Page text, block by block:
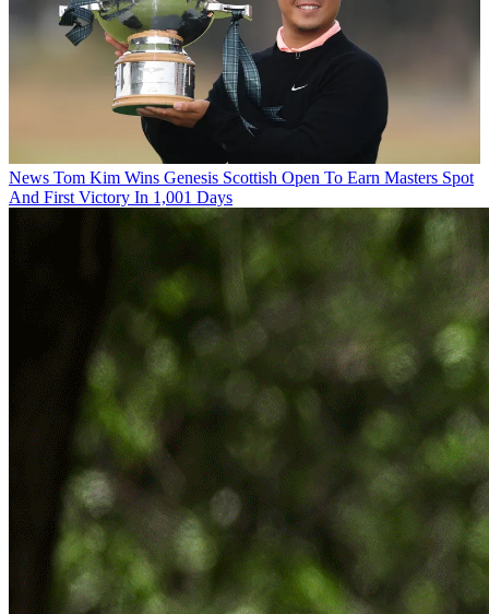
News Tom Kim Wins Genesis Scottish Open To Earn Masters Spot
And First Victory In 1,001 Days